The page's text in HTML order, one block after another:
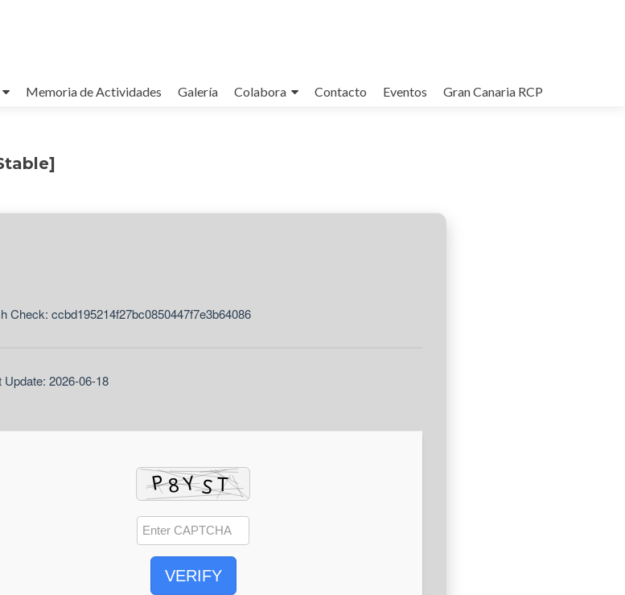
Memoria de Actividades Galería Colabora Contacto Eventos Gran Canaria RCP
Check: ccbd195214f27bc0850447f7e3b64086
Update: 2026-06-18
VERIFY